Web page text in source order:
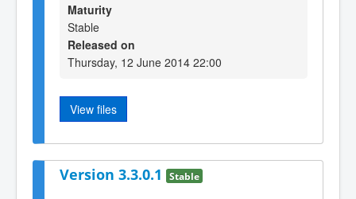
Maturity
Stable
Released on
Thursday, 12 June 2014 22:00
View files
Version 3.3.0.1 Stable